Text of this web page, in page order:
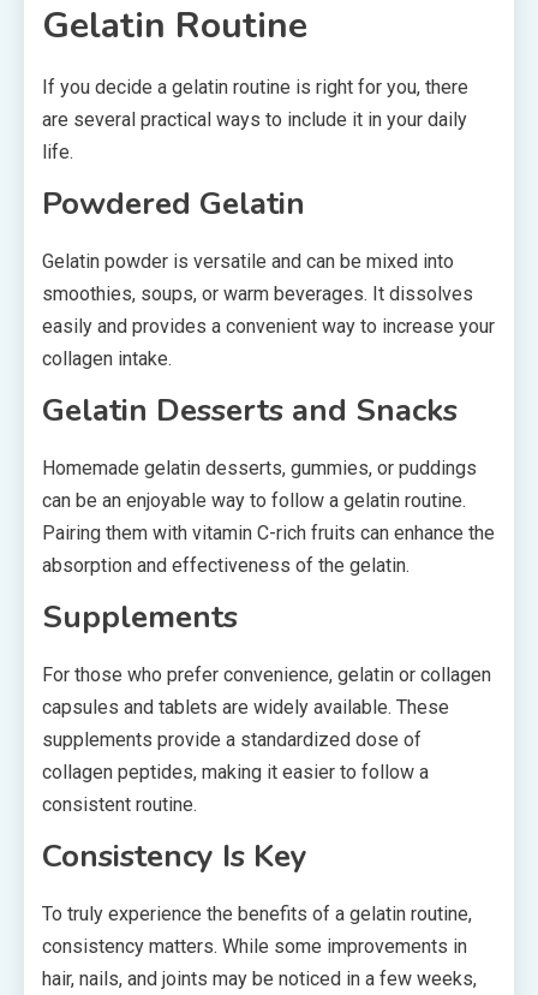
Gelatin Routine
If you decide a gelatin routine is right for you, there
are several practical ways to include it in your daily
life.
Powdered Gelatin
Gelatin powder is versatile and can be mixed into
smoothies, soups, or warm beverages. It dissolves
easily and provides a convenient way to increase your
collagen intake.
Gelatin Desserts and Snacks
Homemade gelatin desserts, gummies, or puddings
can be an enjoyable way to follow a gelatin routine.
Pairing them with vitamin C-rich fruits can enhance the
absorption and effectiveness of the gelatin.
Supplements
For those who prefer convenience, gelatin or collagen
capsules and tablets are widely available. These
supplements provide a standardized dose of
collagen peptides, making it easier to follow a
consistent routine.
Consistency Is Key
To truly experience the benefits of a gelatin routine,
consistency matters. While some improvements in
hair, nails, and joints may be noticed in a few weeks,